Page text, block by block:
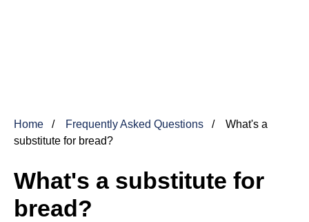
Home Frequently Asked Questions
What's a
substitute for bread?
What's a substitute for
bread?